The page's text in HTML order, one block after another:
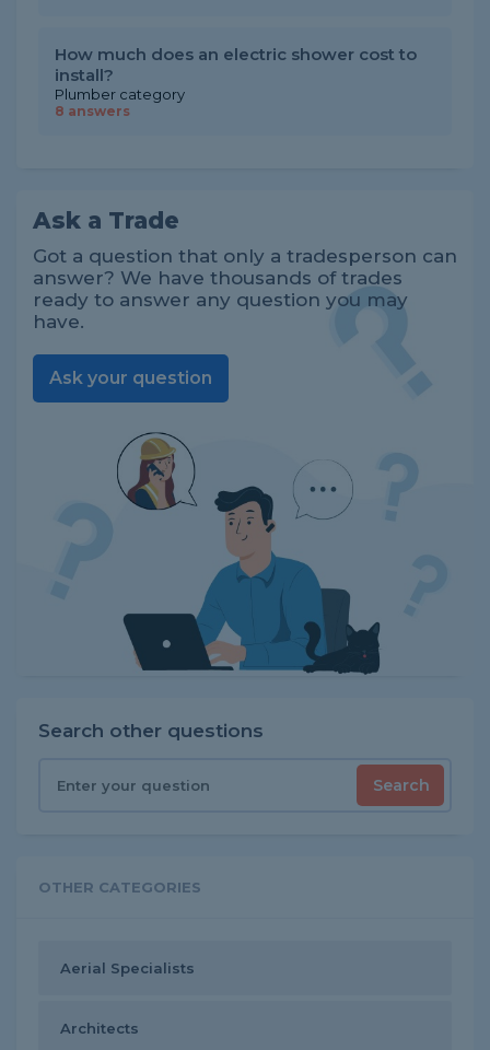
How much does an electric shower cost to
install?
Plumber category
8 answers
Ask a Trade
Got a question that only a tradesperson can
answer? We have thousands of trades
ready to answer any question you may
have.
Ask your question
Search other questions
Search
OTHER CATEGORIES
Aerial Specialists
Architects